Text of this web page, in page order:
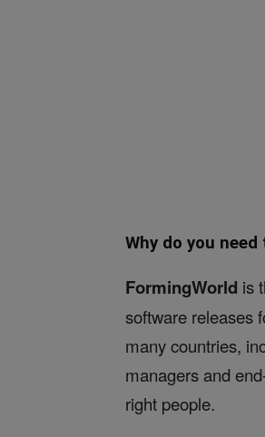
Why do you
FormingWorld is
software releases
many countries,
managers and
right people.